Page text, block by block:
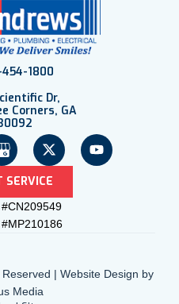
1800
Dr,
Corners, GA
SERVICE
| Website Design by
Media